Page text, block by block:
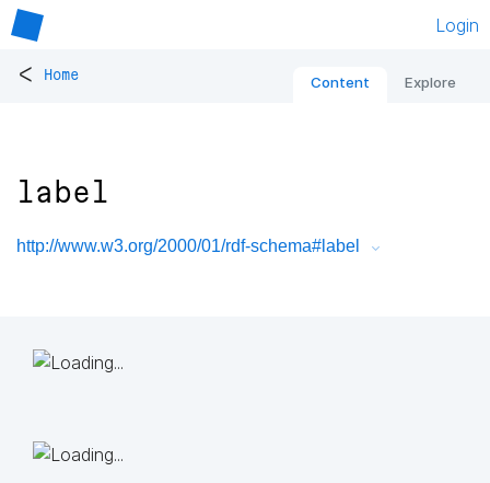
Login
< Home Content Explore
label
http://www.w3.org/2000/01/rdf-schema#label